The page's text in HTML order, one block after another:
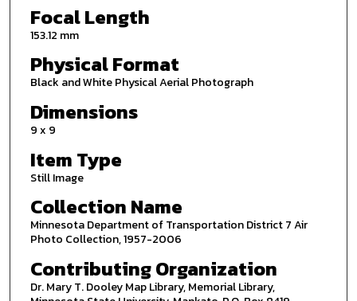
Focal Length
153.12 mm
Physical Format
Black and White Physical Aerial Photograph
Dimensions
9 x 9
Item Type
Still Image
Collection Name
Minnesota Department of Transportation District 7 Air
Photo Collection, 1957-2006
Contributing Organization
Dr. Mary T. Dooley Map Library, Memorial Library,